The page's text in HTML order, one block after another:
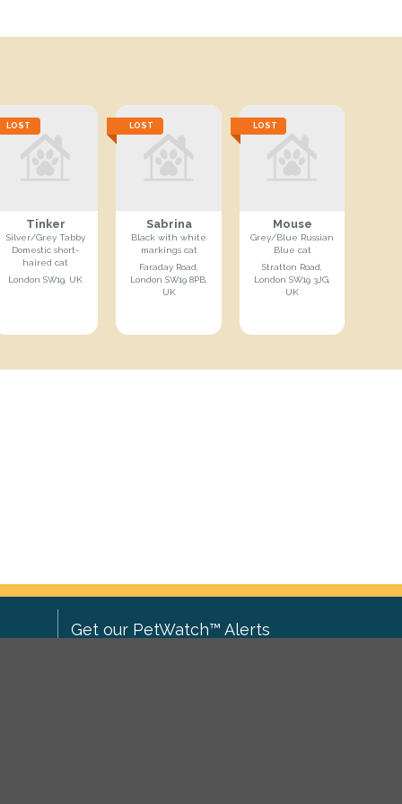
LOST
Tinker
Silver/Grey Tabby
Domestic short-
haired cat
London SW19, UK
LOST
Sabrina
Black with white
markings cat
Faraday Road,
London SW19 8PB,
UK
LOST
Mouse
Grey/Blue Russian
Blue cat
Stratton Road,
London SW19 3JG,
UK
Get our PetWatch™ Alerts